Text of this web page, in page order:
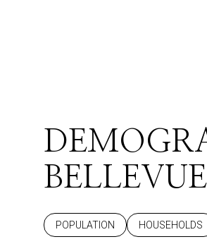
POPULATION HOUSEHOLDS